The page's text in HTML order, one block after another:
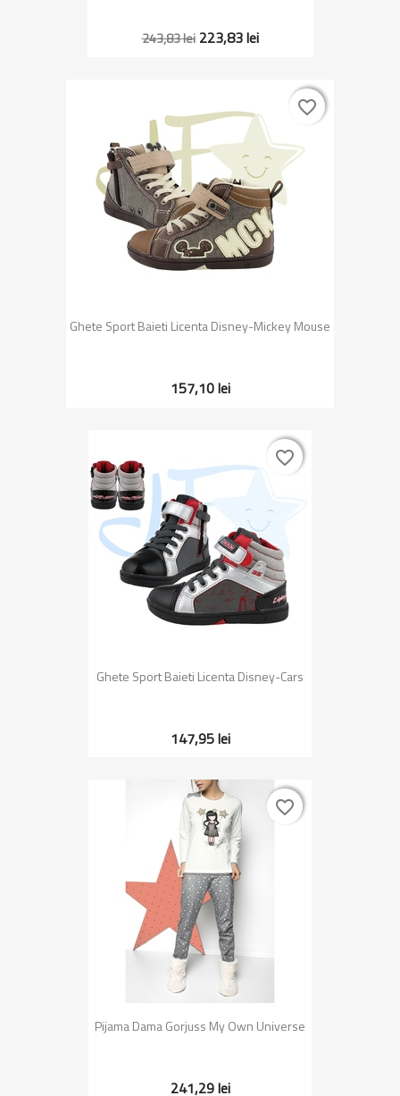
243,83 lei 223,83 lei
Ghete Sport Baieti Licenta Disney-Mickey Mouse
157,10 lei
favorite_border
favorite_border
Ghete Sport Baieti Licenta Disney-Cars
147,95 lei
favorite_border
favorite_border
Pijama Dama Gorjuss My Own Universe
241,29 lei
favorite_border
favorite_border